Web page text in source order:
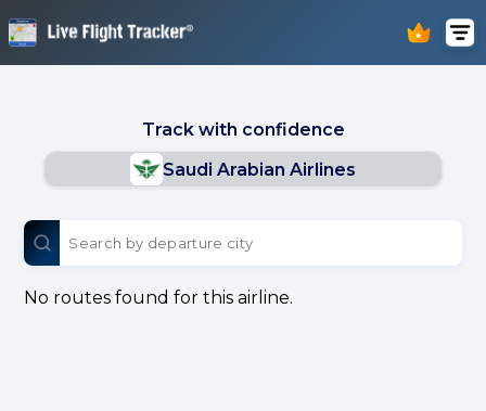
Track with confidence
Saudi Arabian Airlines
No routes found for this airline.